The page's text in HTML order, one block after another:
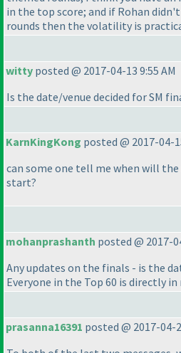
in the top score; and if Rohan
rounds then the volatility is
witty posted @ 2017-04-13 9:55 AM
Is the date/venue decided for SM
KarnKingKong posted @ 2017-04-
can some one tell me when will
start?
mohanprashanth posted @ 2017-
Any updates on the finals - is the
Everyone in the Top 60 is directly
prasanna16391 posted @ 2017-04-